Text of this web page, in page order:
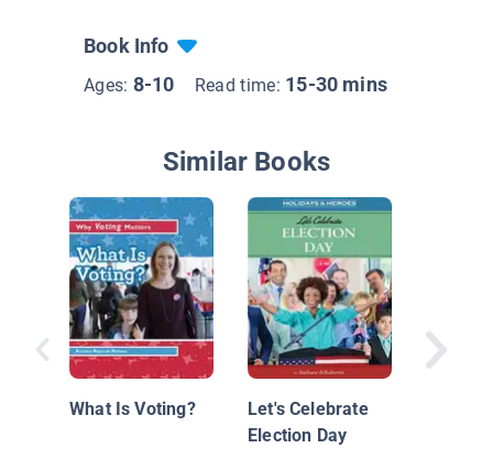
Book Info
Ages: 8-10 Read time: 15-30 mins
Similar Books
What Is Voting?
Let's Celebrate
Election Day